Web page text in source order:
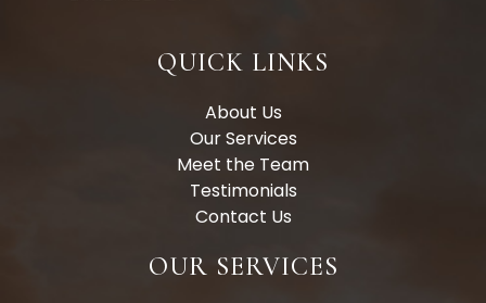
QUICK LINKS
About Us
Our Services
Meet the Team
Testimonials
Contact Us
OUR SERVICES